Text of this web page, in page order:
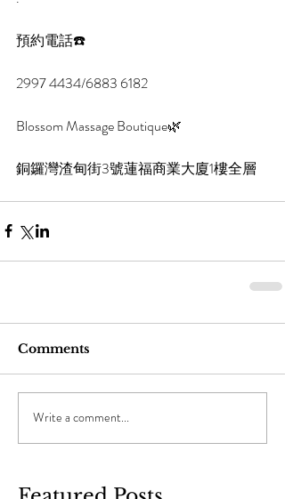
預約電話☎️
2997 4434/6883 6182
Blossom Massage Boutique🌿
銅鑼灣渣甸街3號蓮福商業大廈1樓全層
Comments
Write a comment...